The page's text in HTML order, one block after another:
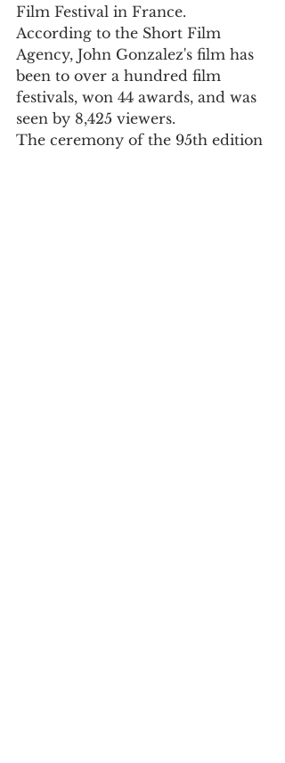
Film Festival in France.
According to the Short Film
Agency, John Gonzalez's film has
been to over a hundred film
festivals, won 44 awards, and was
seen by 8,425 viewers.
The ceremony of the 95th edition